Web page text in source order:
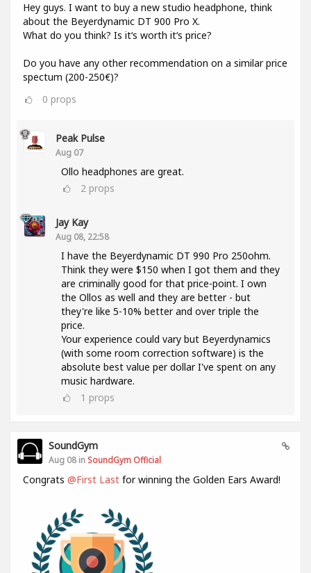
Hey guys. I want to buy a new studio headphone, think
about the Beyerdynamic DT 900 Pro X.
What do you think? Is it‘s worth it‘s price?
Do you have any other recommendation on a similar price
spectum (200-250€)?
0 props
Peak Pulse
Aug 07
Ollo headphones are great.
2 props
Jay Kay
Aug 08, 22:58
I have the Beyerdynamic DT 990 Pro 250ohm.
Think they were $150 when I got them and they
are criminally good for that price-point. I own
the Ollos as well and they are better - but
they're like 5-10% better and over triple the
price.
Your experience could vary but Beyerdynamics
(with some room correction software) is the
absolute best value per dollar I've spent on any
music hardware.
1 props
SoundGym
Aug 08 in SoundGym Official
Congrats @First Last for winning the Golden Ears Award!